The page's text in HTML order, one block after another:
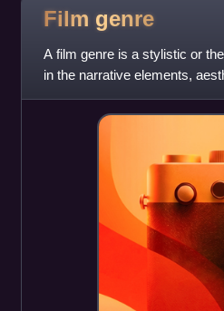
Film genre
A film genre is a stylistic or
in the narrative elements,